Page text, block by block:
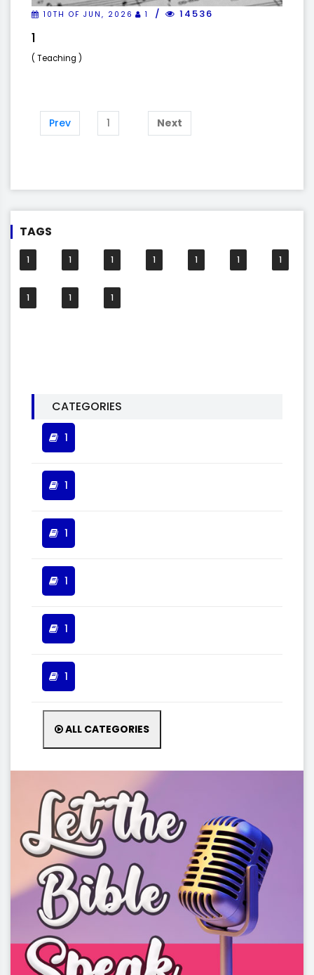
10TH OF JUN, 2026 1 14536
1
( Teaching )
Prev 1 Next
TAGS
1 1 1 1 1 1 1
1 1 1
CATEGORIES
1
1
1
1
1
1
ALL CATEGORIES